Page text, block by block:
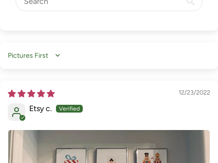
Sort by
12/23/2022
Etsy c.